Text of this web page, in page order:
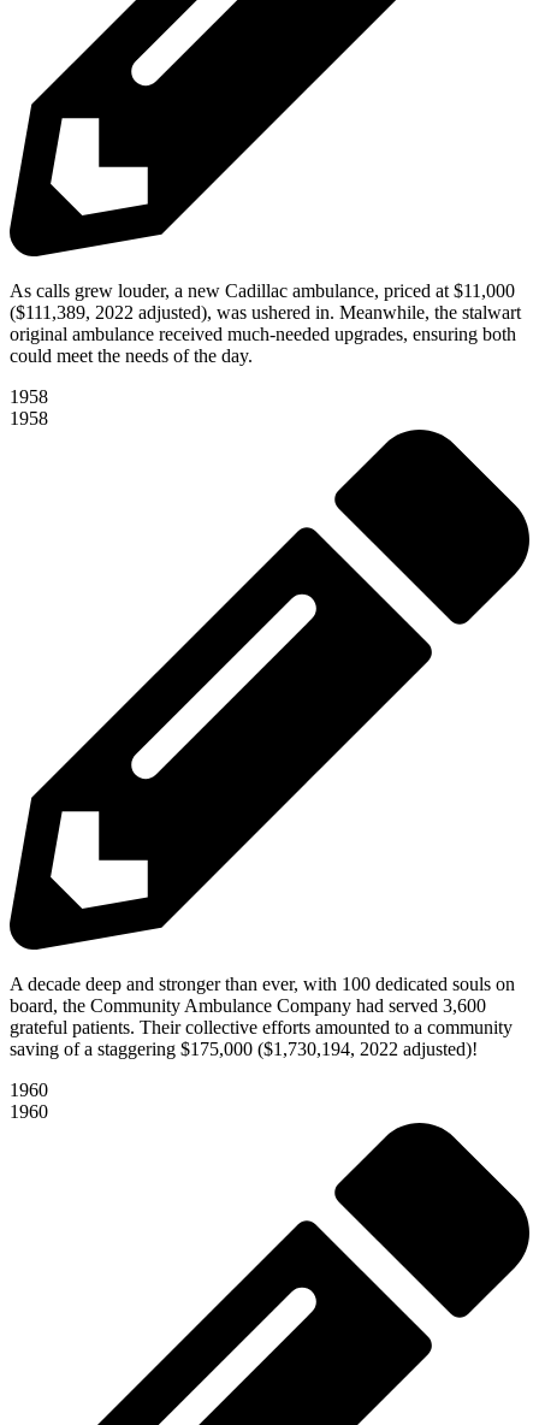
As calls grew louder, a new Cadillac ambulance, priced at $11,000
($111,389, 2022 adjusted), was ushered in. Meanwhile, the stalwart
original ambulance received much-needed upgrades, ensuring both
could meet the needs of the day.
1958
1958
A decade deep and stronger than ever, with 100 dedicated souls on
board, the Community Ambulance Company had served 3,600
grateful patients. Their collective efforts amounted to a community
saving of a staggering $175,000 ($1,730,194, 2022 adjusted)!
1960
1960